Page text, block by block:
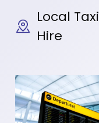
Local Taxi
Hire